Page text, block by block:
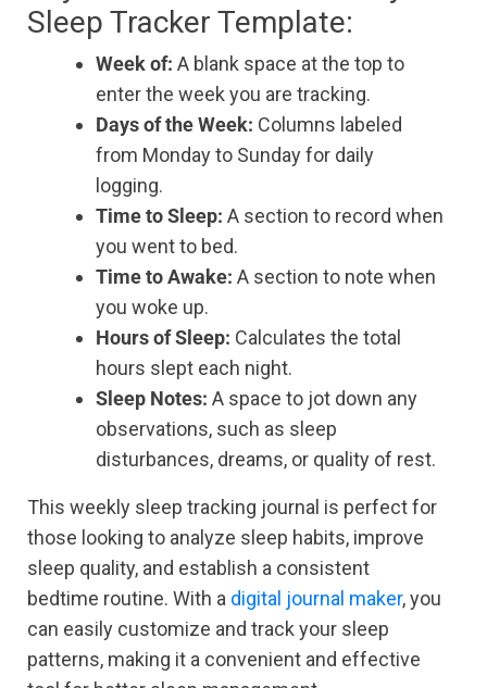
Sleep Tracker Template:
Week of: A blank space at the top to
enter the week you are tracking.
Days of the Week: Columns labeled
from Monday to Sunday for daily
logging.
Time to Sleep: A section to record when
you went to bed.
Time to Awake: A section to note when
you woke up.
Hours of Sleep: Calculates the total
hours slept each night.
Sleep Notes: A space to jot down any
observations, such as sleep
disturbances, dreams, or quality of rest.
This weekly sleep tracking journal is perfect for
those looking to analyze sleep habits, improve
sleep quality, and establish a consistent
bedtime routine. With a digital journal maker, you
can easily customize and track your sleep
patterns, making it a convenient and effective